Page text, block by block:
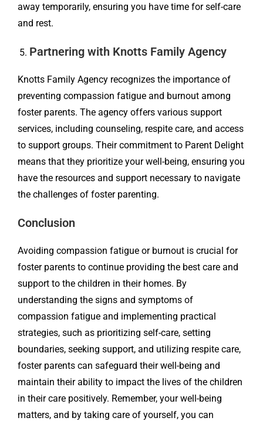
away temporarily, ensuring you have time for self-care
and rest.
Partnering with Knotts Family Agency
Knotts Family Agency recognizes the importance of
preventing compassion fatigue and burnout among
foster parents. The agency offers various support
services, including counseling, respite care, and access
to support groups. Their commitment to Parent Delight
means that they prioritize your well-being, ensuring you
have the resources and support necessary to navigate
the challenges of foster parenting.
Conclusion
Avoiding compassion fatigue or burnout is crucial for
foster parents to continue providing the best care and
support to the children in their homes. By
understanding the signs and symptoms of
compassion fatigue and implementing practical
strategies, such as prioritizing self-care, setting
boundaries, seeking support, and utilizing respite care,
foster parents can safeguard their well-being and
maintain their ability to impact the lives of the children
in their care positively. Remember, your well-being
matters, and by taking care of yourself, you can